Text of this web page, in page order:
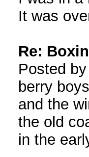
It was
Re:
Posted by
berry
and the
the old
in the